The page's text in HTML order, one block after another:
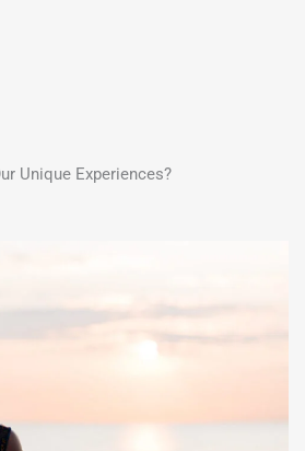
Unique Experiences?